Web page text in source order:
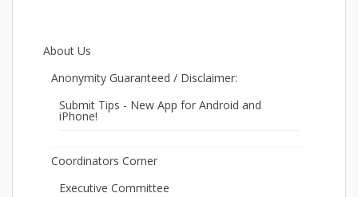
About Us
Anonymity Guaranteed / Disclaimer:
Submit Tips - New App for Android and
iPhone!
Coordinators Corner
Executive Committee